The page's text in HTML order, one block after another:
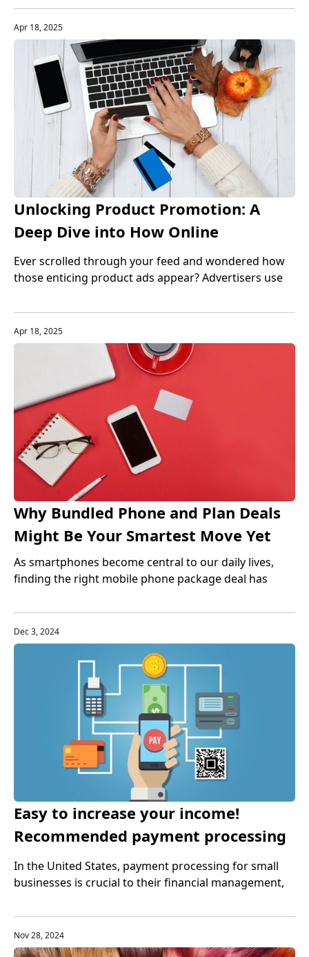
a high-quality GPS device often costs a lot of money.
Apr 18, 2025
Unlocking Product Promotion: A
Deep Dive into How Online
Advertisers Secure Their Goods
Ever scrolled through your feed and wondered how
those enticing product ads appear? Advertisers use
influencer magic, all to boost visibility. Let’s explore
how they get those products and the strategies that
make it happen.
Apr 18, 2025
Why Bundled Phone and Plan Deals
Might Be Your Smartest Move Yet
As smartphones become central to our daily lives,
finding the right mobile phone package deal has
offers—where your device and wireless service come
together in one monthly payment—are quickly
becoming one of the best phone bundles in 2025. But
are they right for you? Let’s dive in.
Dec 3, 2024
Easy to increase your income!
Recommended payment processing
tools for small businesses
In the United States, payment processing for small
businesses is crucial to their financial management,
Therefore, small businesses need to choose the right
payment processing tools to help them better
manage cash flow.
Nov 28, 2024